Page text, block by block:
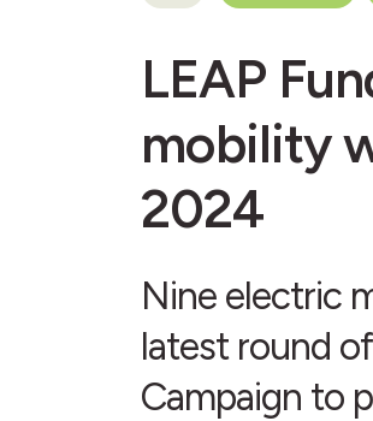
LEAP
mobility
2024
Nine electric
latest round
Campaign to